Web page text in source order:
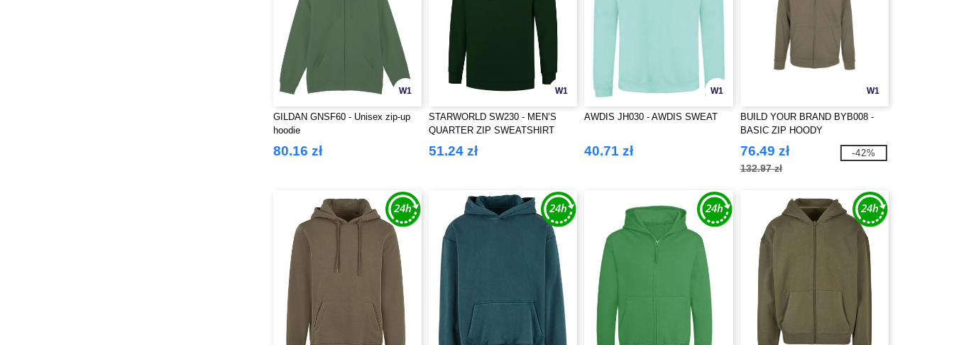
W1
GILDAN GNSF60 - Unisex zip-up
hoodie
80.16 zł
W1
STARWORLD SW230 - MEN’S
QUARTER ZIP SWEATSHIRT
51.24 zł
W1
AWDIS JH030 - AWDIS SWEAT
40.71 zł
W1
BUILD YOUR BRAND BYB008 -
BASIC ZIP HOODY
76.49 zł
132.97 zł
-42%